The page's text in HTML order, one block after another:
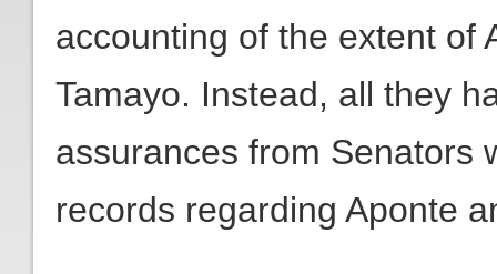
accounting of the extent of
Tamayo. Instead, all they
assurances from Senators
records regarding Aponte